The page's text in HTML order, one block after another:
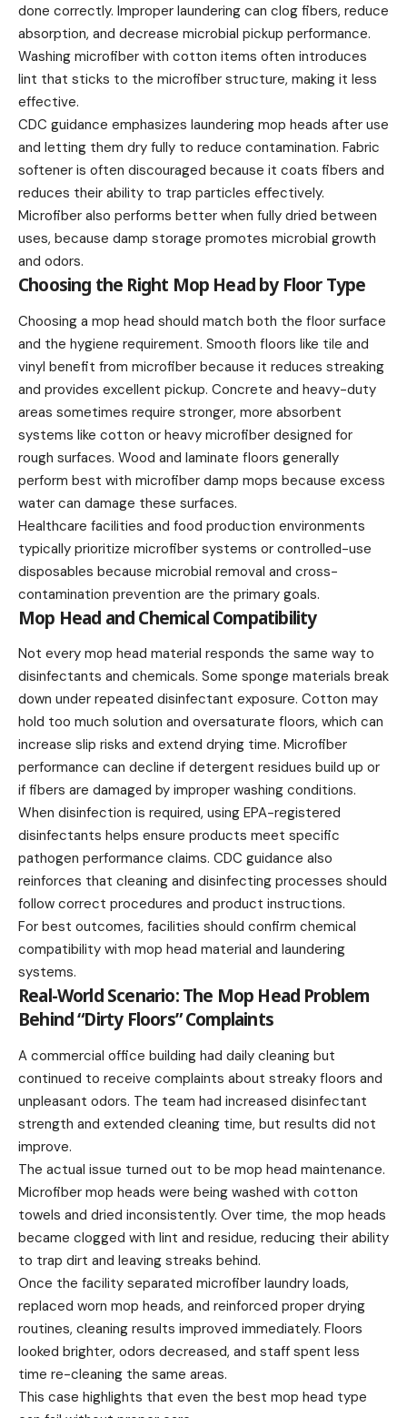
done correctly. Improper laundering can clog fibers, reduce
absorption, and decrease microbial pickup performance.
Washing microfiber with cotton items often introduces
lint that sticks to the microfiber structure, making it less
effective.
CDC guidance emphasizes laundering mop heads after use
and letting them dry fully to reduce contamination. Fabric
softener is often discouraged because it coats fibers and
reduces their ability to trap particles effectively.
Microfiber also performs better when fully dried between
uses, because damp storage promotes microbial growth
and odors.
Choosing the Right Mop Head by Floor Type
Choosing a mop head should match both the floor surface
and the hygiene requirement. Smooth floors like tile and
vinyl benefit from microfiber because it reduces streaking
and provides excellent pickup. Concrete and heavy-duty
areas sometimes require stronger, more absorbent
systems like cotton or heavy microfiber designed for
rough surfaces. Wood and laminate floors generally
perform best with microfiber damp mops because excess
water can damage these surfaces.
Healthcare facilities and food production environments
typically prioritize microfiber systems or controlled-use
disposables because microbial removal and cross-
contamination prevention are the primary goals.
Mop Head and Chemical Compatibility
Not every mop head material responds the same way to
disinfectants and chemicals. Some sponge materials break
down under repeated disinfectant exposure. Cotton may
hold too much solution and oversaturate floors, which can
increase slip risks and extend drying time. Microfiber
performance can decline if detergent residues build up or
if fibers are damaged by improper washing conditions.
When disinfection is required, using EPA-registered
disinfectants helps ensure products meet specific
pathogen performance claims. CDC guidance also
reinforces that cleaning and disinfecting processes should
follow correct procedures and product instructions.
For best outcomes, facilities should confirm chemical
compatibility with mop head material and laundering
systems.
Real-World Scenario: The Mop Head Problem
Behind “Dirty Floors” Complaints
A commercial office building had daily cleaning but
continued to receive complaints about streaky floors and
unpleasant odors. The team had increased disinfectant
strength and extended cleaning time, but results did not
improve.
The actual issue turned out to be mop head maintenance.
Microfiber mop heads were being washed with cotton
towels and dried inconsistently. Over time, the mop heads
became clogged with lint and residue, reducing their ability
to trap dirt and leaving streaks behind.
Once the facility separated microfiber laundry loads,
replaced worn mop heads, and reinforced proper drying
routines, cleaning results improved immediately. Floors
looked brighter, odors decreased, and staff spent less
time re-cleaning the same areas.
This case highlights that even the best mop head type